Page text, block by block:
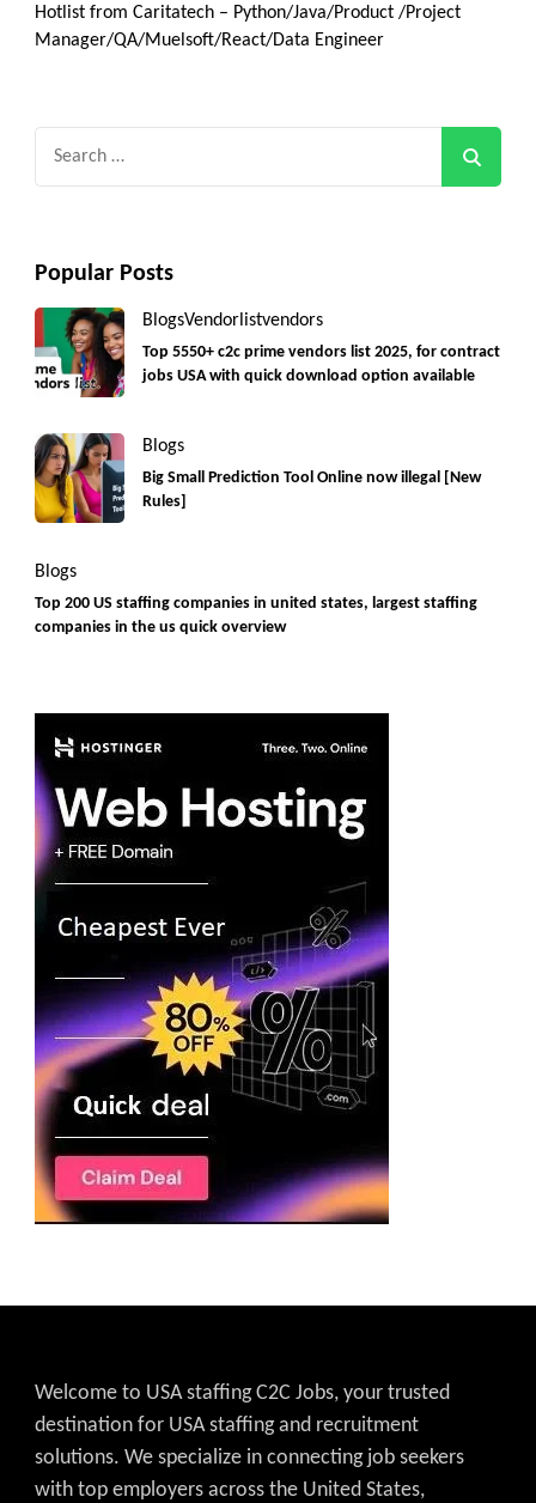
Hotlist from Caritatech – Python/Java/Product /Project
Manager/QA/Muelsoft/React/Data Engineer
Popular Posts
BlogsVendorlistvendors
Top 5550+ c2c prime vendors list 2025, for contract
jobs USA with quick download option available
Blogs
Big Small Prediction Tool Online now illegal [New
Rules]
Blogs
Top 200 US staffing companies in united states, largest staffing
companies in the us quick overview
Welcome to USA staffing C2C Jobs, your trusted
destination for USA staffing and recruitment
solutions. We specialize in connecting job seekers
with top employers across the United States,